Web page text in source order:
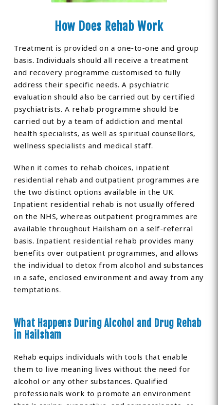
How Does Rehab Work
Treatment is provided on a one-to-one and group
basis. Individuals should all receive a treatment
and recovery programme customised to fully
address their specific needs. A psychiatric
evaluation should also be carried out by certified
psychiatrists. A rehab programme should be
carried out by a team of addiction and mental
health specialists, as well as spiritual counsellors,
wellness specialists and medical staff.
When it comes to rehab choices, inpatient
residential rehab and outpatient programmes are
the two distinct options available in the UK.
Inpatient residential rehab is not usually offered
on the NHS, whereas outpatient programmes are
available throughout Hailsham on a self-referral
basis. Inpatient residential rehab provides many
benefits over outpatient programmes, and allows
the individual to detox from alcohol and substances
in a safe, enclosed environment and away from any
temptations.
What Happens During Alcohol and Drug Rehab
in Hailsham
Rehab equips individuals with tools that enable
them to live meaning lives without the need for
alcohol or any other substances. Qualified
professionals work to promote an environment